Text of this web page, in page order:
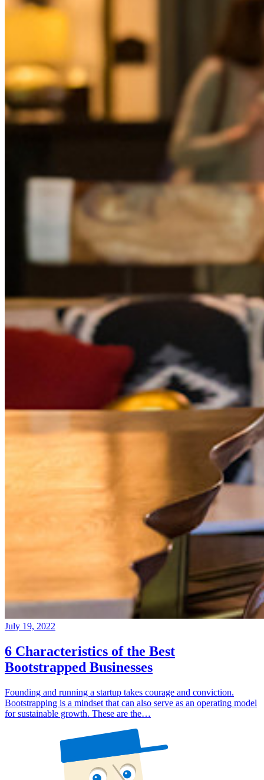
July 19, 2022
6 Characteristics of the Best
Bootstrapped Businesses
Founding and running a startup takes courage and conviction.
Bootstrapping is a mindset that can also serve as an operating model
for sustainable growth. These are the…